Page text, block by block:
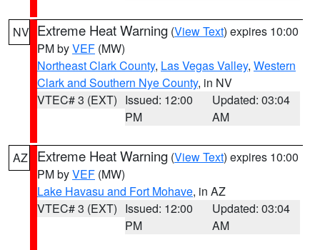
NV Extreme Heat Warning (View Text) expires 10:00
PM byVEF (MW)
Northeast Clark County, Las Vegas Valley, Western
Clark and Southern Nye County, in NV
VTEC# 3 (EXT) Issued: 12:00
PM
Updated: 03:04
AM
AZ Extreme Heat Warning (View Text) expires 10:00
PM byVEF (MW)
Lake Havasu and Fort Mohave, in AZ
VTEC# 3 (EXT) Issued: 12:00
PM
Updated: 03:04
AM